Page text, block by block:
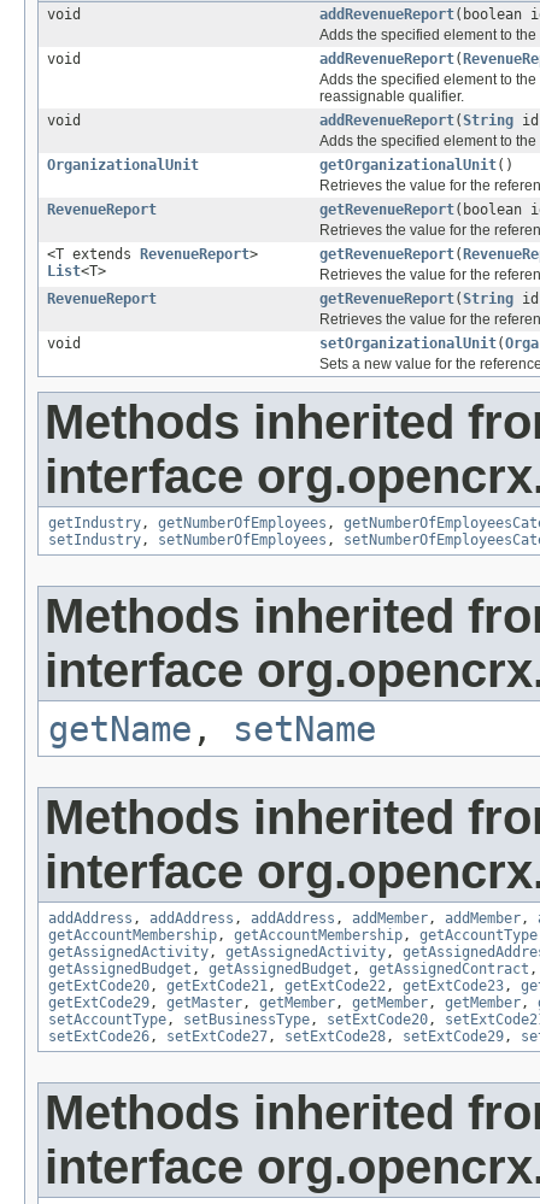
void
addRevenueReport(boolean
Adds the specified element to
void
addRevenueReport(
Adds the specified element to
reassignable qualifier.
void
addRevenueReport(String
Adds the specified element to
OrganizationalUnit
getOrganizationalUnit()
Retrieves the value for the
RevenueReport
getRevenueReport(boolean
Retrieves the value for the
<T extends
RevenueReport>
List<T>
getRevenueReport(
Retrieves the value for the
RevenueReport
getRevenueReport(String
Retrieves the value for the
void
setOrganizationalUnit(
Sets a new value for the
Methods inherited
interface
getIndustry, getNumberOfEmployees ,
setIndustry, setNumberOfEmployees ,
Methods inherited
interface
getName , setName
Methods inherited
interface
addAddress , addAddress , addAddress , addMember, addMember,
getAccountMembership, getAccountMembership, getAccountType
getAssignedActivity, getAssignedActivity,
getAssignedBudget , getAssignedBudget , getAssignedContract
getExtCode20, getExtCode21, getExtCode22, getExtCode23,
getExtCode29, getMaster, getMember, getMember, getMember,
setAccountType, setBusinessType, setExtCode20,
setExtCode26, setExtCode27, setExtCode28, setExtCode29,
Methods inherited
interface